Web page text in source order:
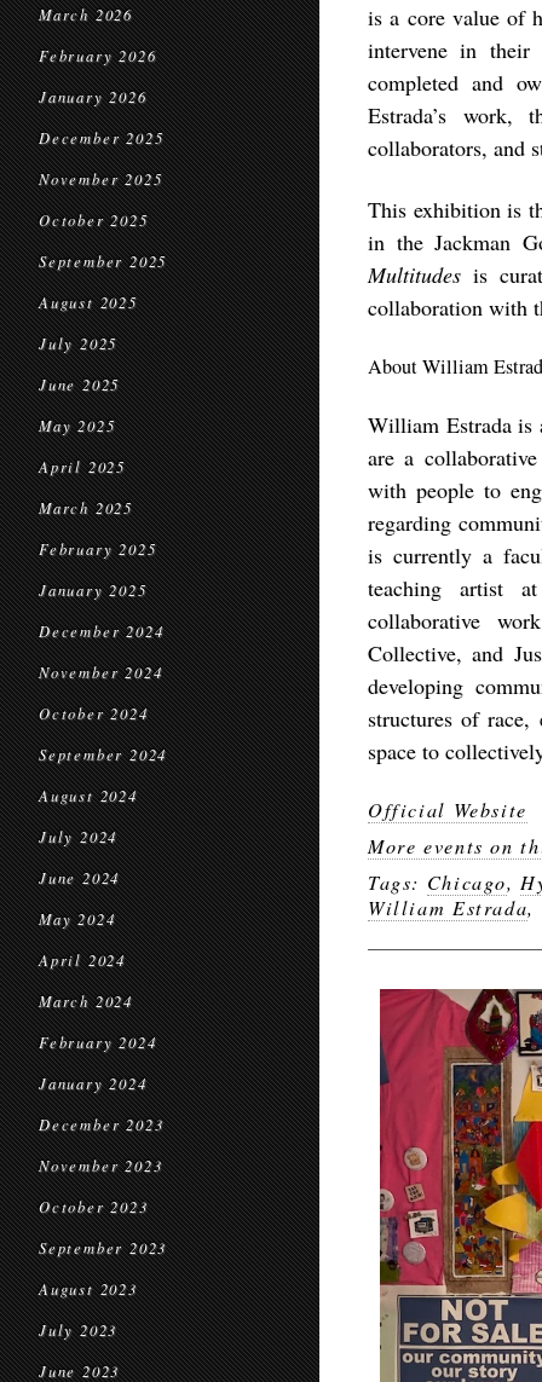
March 2026
February 2026
January 2026
December 2025
November 2025
October 2025
September 2025
August 2025
July 2025
June 2025
May 2025
April 2025
March 2025
February 2025
January 2025
December 2024
November 2024
October 2024
September 2024
August 2024
July 2024
June 2024
May 2024
April 2024
March 2024
February 2024
January 2024
December 2023
November 2023
October 2023
September 2023
August 2023
July 2023
June 2023
is a core value of
intervene in
completed and
Estrada’s
collaborators, and
This exhibition is
in the Jackman
Multitudes is
collaboration with
About William
William Estrada is
are a
with people to
regarding
is currently a
teaching artist
collaborative
Collective, and
developing
structures of race,
space to
Official Website
More events on
Tags: Chicago,
William Estrada,